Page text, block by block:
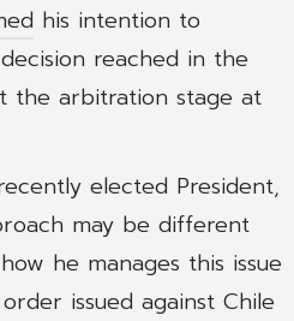
his intention to
reached in the
the arbitration stage at
elected President,
may be different
he manages this issue
issued against Chile